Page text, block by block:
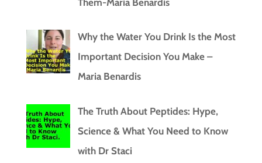
Why the Water You Drink Is the Most
Important Decision You Make –
Maria Benardis
The Truth About Peptides: Hype,
Science & What You Need to Know
with Dr Staci